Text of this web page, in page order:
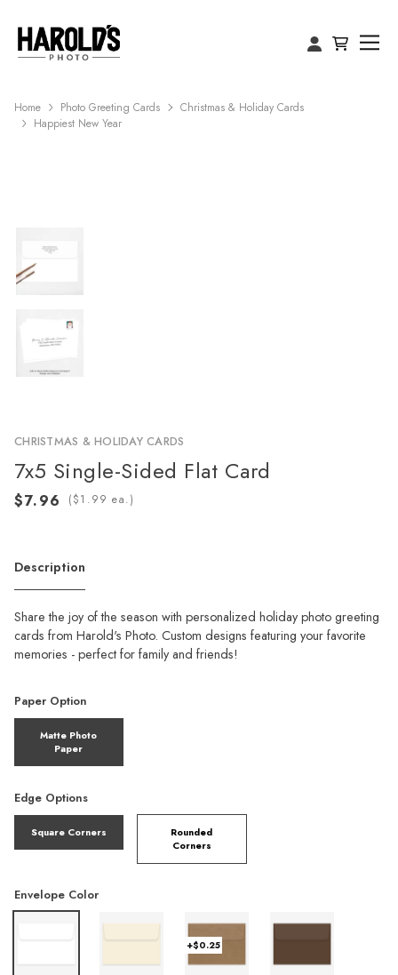
Home Photo Greeting Cards
Christmas & Holiday Cards
Happiest New Year
CHRISTMAS & HOLIDAY CARDS
7x5 Single-Sided Flat Card
( ea.)
Description
Share the joy of the season with personalized holiday photo greeting
cards from Harold's Photo. Custom designs featuring your favorite
memories - perfect for family and friends!
Paper Option
Matte Photo
Paper
Edge Options
Square Corners
Rounded
Corners
Envelope Color
+$0.25